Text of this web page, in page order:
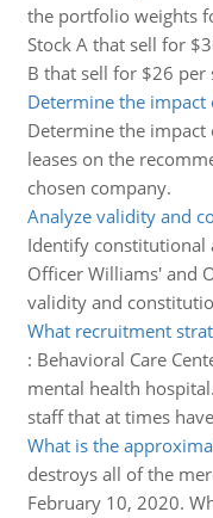
the portfolio weights
Stock A that sell for
B that sell for $26 per
Determine the impact
Determine the impact
leases on the
chosen company.
Analyze validity and
Identify constitutional
Officer Williams' and
validity and
What recruitment
: Behavioral Care
mental health
staff that at times
What is the
destroys all of the
February 10, 2020.